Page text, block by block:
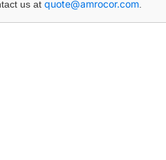
us at quote@amrocor.com